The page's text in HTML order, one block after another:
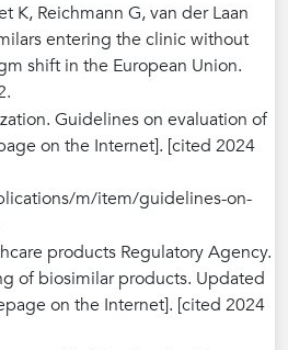
K, Reichmann G, van der Laan
entering the clinic without
shift in the European Union.
Guidelines on evaluation of
on the Internet]. [cited 2024
m/item/guidelines-on-
products Regulatory Agency.
of biosimilar products. Updated
on the Internet]. [cited 2024